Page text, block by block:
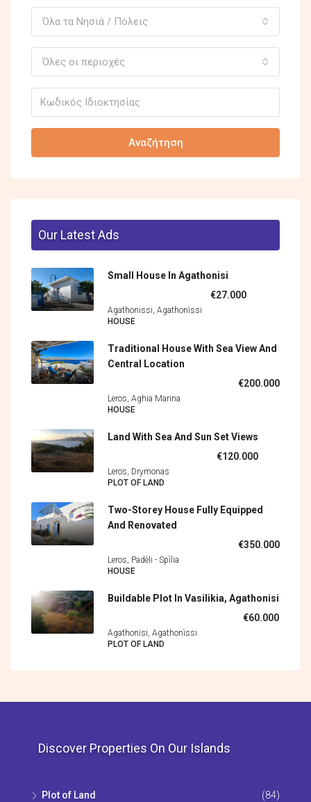
Όλα τα Νησιά / Πόλεις
Όλες οι περιοχές
Αναζήτηση
Our Latest Ads
Small House In Agathonisi
€27.000
Agathonissi, Agathonìssi
HOUSE
Traditional House With Sea View And
Central Location
€200.000
Leros, Aghia Marina
HOUSE
Land With Sea And Sun Set Views
€120.000
Leros, Drymonas
PLOT OF LAND
Two-Storey House Fully Equipped
And Renovated
€350.000
Leros, Padèli - Spìlia
HOUSE
Buildable Plot In Vasilikia, Agathonisi
€60.000
Agathonisi, Agathonìssi
PLOT OF LAND
Discover Properties On Our Islands
Plot of Land (84)